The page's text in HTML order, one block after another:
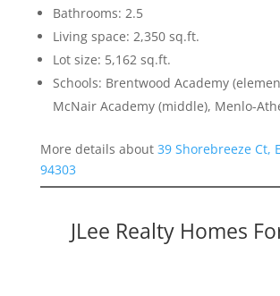
Bathrooms: 2.5
Living space: 2,350 sq.ft.
Lot size: 5,162 sq.ft.
Schools: Brentwood Academy
McNair Academy (middle), Menlo-
More details about 39 Shorebreeze Ct,
94303
JLee Realty Homes